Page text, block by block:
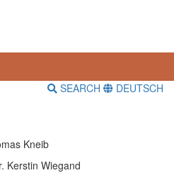
SEARCH DEUTSCH
Kneib
Kerstin Wiegand